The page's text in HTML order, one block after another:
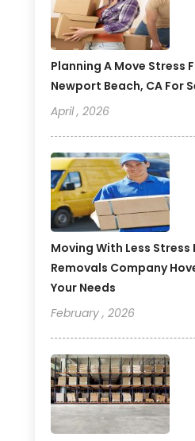
Planning A Move Stress
Newport Beach, CA For
April , 2026
Moving With Less Stress
Removals Company
Your Needs
February , 2026